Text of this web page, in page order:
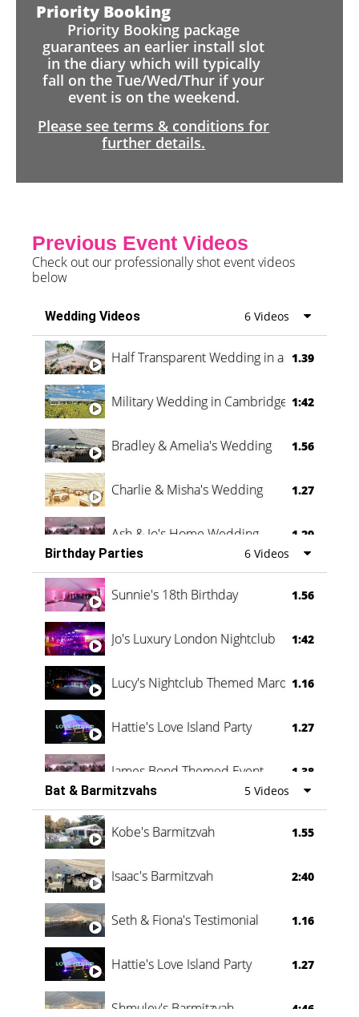
Priority Booking
Priority Booking package
guarantees an earlier install slot
in the diary which will typically
fall on the Tue/Wed/Thur if your
event is on the weekend.
Please see terms & conditions for
further details.
Previous Event Videos
Check out our professionally shot event videos
below
Wedding Videos 6 Videos
Half Transparent Wedding in a Forest
1.39
Military Wedding in Cambridge 1:42
Bradley & Amelia's Wedding 1.56
Charlie & Misha's Wedding 1.27
Ash & Jo's Home Wedding 1.29
Oli & Shannon Testimonial 0:60
Birthday Parties 6 Videos
Sunnie's 18th Birthday 1.56
Jo's Luxury London Nightclub 1:42
Lucy's Nightclub Themed Marquee
1.16
Hattie's Love Island Party 1.27
James Bond Themed Event 1.38
Vanessa Family Party 0:60
Bat & Barmitzvahs 5 Videos
Kobe's Barmitzvah 1.55
Isaac's Barmitzvah 2:40
Seth & Fiona's Testimonial 1.16
Hattie's Love Island Party 1.27
Shmuley's Barmitzvah 4:46